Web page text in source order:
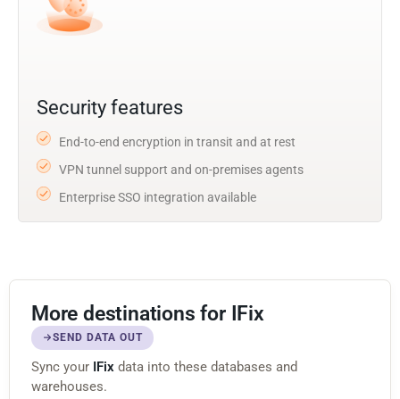
Security features
End-to-end encryption in transit and at rest
VPN tunnel support and on-premises agents
Enterprise SSO integration available
More destinations for IFix
SEND DATA OUT
Sync your IFix data into these databases and
warehouses.